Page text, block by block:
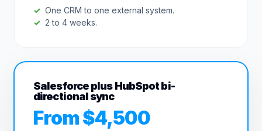
One CRM to one external system.
2 to 4 weeks.
Salesforce plus HubSpot bi-
directional sync
From $4,500